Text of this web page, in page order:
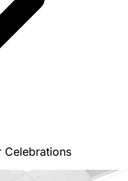
Celebrations